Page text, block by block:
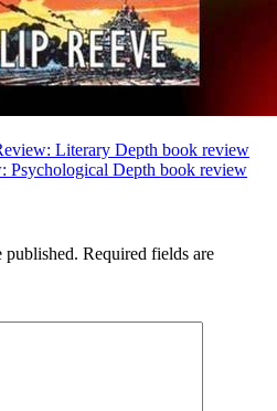
Literary Depth book review
Psychological Depth book review
published. Required fields are